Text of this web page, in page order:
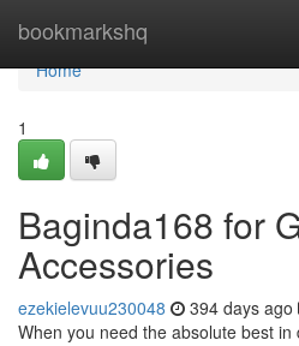
bookmarkshq
Home
Home
1
Baginda168 for
Accessories
ezekielevuu230048 394 days ago
When you need the absolute best